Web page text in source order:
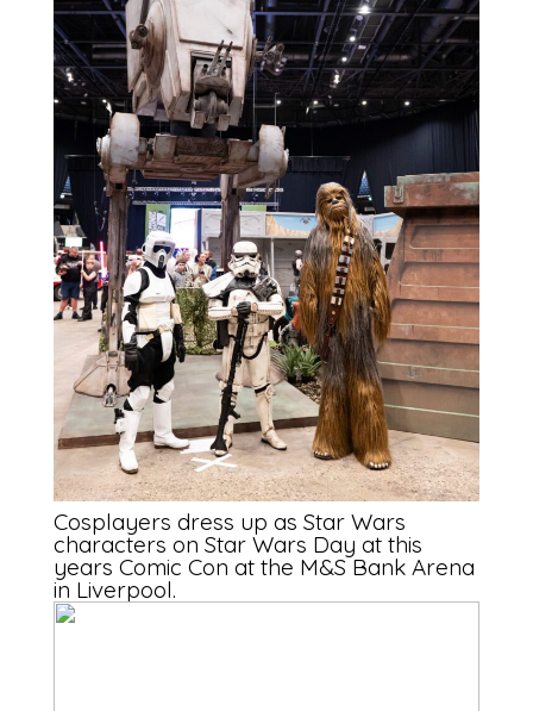
Cosplayers dress up as Star Wars
characters on Star Wars Day at this
years Comic Con at the M&S Bank Arena
in Liverpool.